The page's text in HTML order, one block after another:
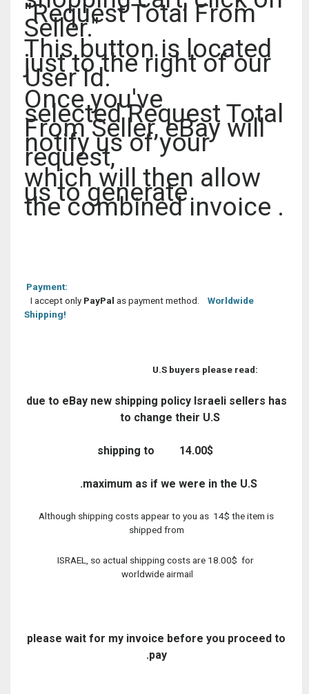
"Request Total From
Seller."
This button is located
just to the right of our
User Id.
Once you've
selected Request Total
From Seller, eBay will
notify us of your
request,
which will then allow
us to generate
the combined invoice .
Payment:
I accept only PayPal as payment method.
Worldwide
Shipping!
U.S buyers please read:
due to eBay new shipping policy Israeli sellers has
to change their U.S
14.00$
shipping to
maximum as if we were in the U.S.
Although shipping costs appear to you as 14$ the item is
shipped from
ISRAEL, so actual shipping costs are 18.00$ for
worldwide airmail
please wait for my invoice before you proceed to
pay.